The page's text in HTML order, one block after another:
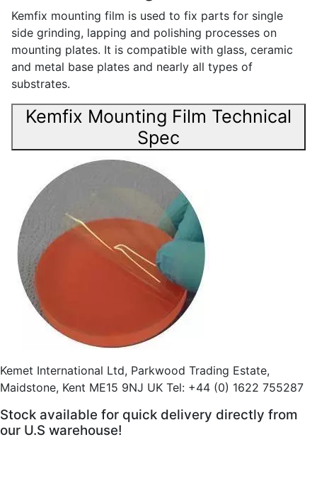
Kemfix mounting film is used to fix parts for single
side grinding, lapping and polishing processes on
mounting plates. It is compatible with glass, ceramic
and metal base plates and nearly all types of
substrates.
Kemfix Mounting Film Technical
Spec
Kemet International Ltd, Parkwood Trading Estate,
Maidstone, Kent ME15 9NJ UK Tel: +44 (0) 1622 755287
Stock available for quick delivery directly from
our U.S warehouse!